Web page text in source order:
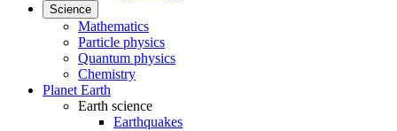
Science
Mathematics
Particle physics
Quantum physics
Chemistry
Planet Earth
Earth science
Earthquakes